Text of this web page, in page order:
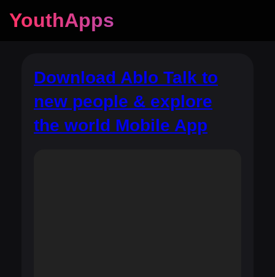
YouthApps
Download Ablo Talk to
new people & explore
the world Mobile App